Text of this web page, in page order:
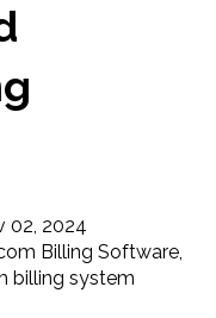
02, 2024
Billing Software,
billing system